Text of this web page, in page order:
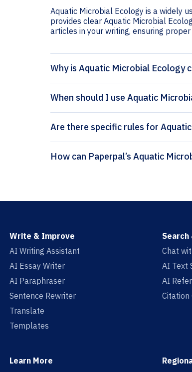
Aquatic Microbial Ecology is a widely
provides clear Aquatic Microbial
articles in your writing, ensuring
Why is Aquatic Microbial Ecology
When should I use Aquatic
Are there specific rules for
Write & Improve
AI Writing Assistant
AI Essay Writer
AI Paraphraser
Sentence Rewriter
Translate
Templates
Search
Chat
AI Text
AI
Citation
Learn More